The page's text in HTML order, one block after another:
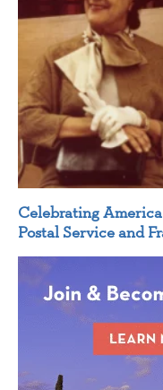
Celebrating
Postal Service and